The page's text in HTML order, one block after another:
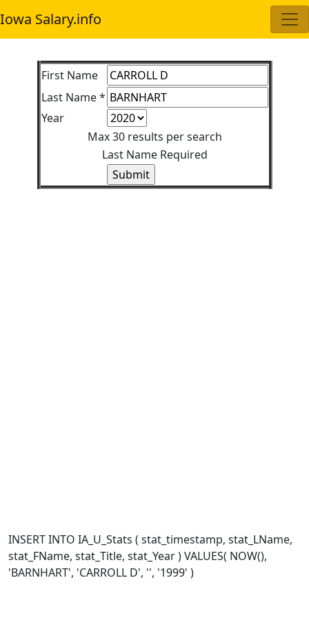
Iowa Salary.info
First Name
Last Name *
Year
Max 30 results per search
Last Name Required
INSERT INTO IA_U_Stats ( stat_timestamp, stat_LName,
stat_FName, stat_Title, stat_Year ) VALUES( NOW(),
'BARNHART', 'CARROLL D', '', '1999' )